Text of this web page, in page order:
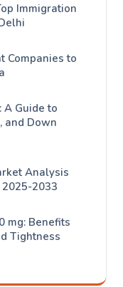
Immigration
Companies to
A Guide to
and Down
Analysis
2033
mg: Benefits
Tightness